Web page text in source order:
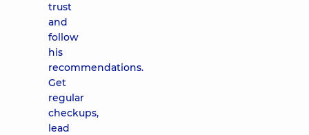
trust
and
follow
his
recommendations.
Get
regular
checkups,
lead